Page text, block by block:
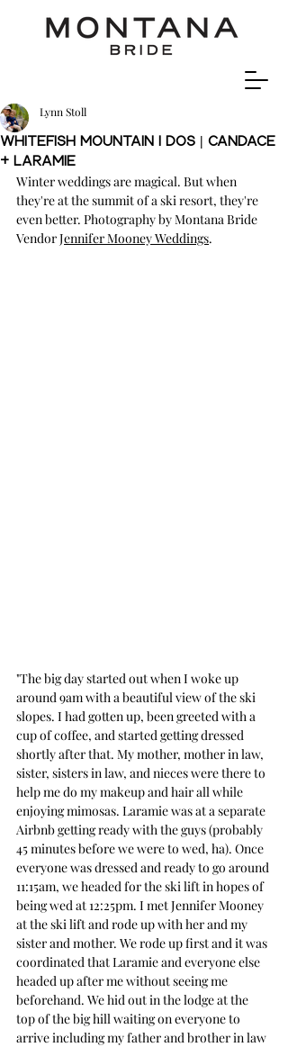
Whitefish Mountain I Dos | Candace
+ Laramie
Lynn Stoll
Winter weddings are magical. But when
they're at the summit of a ski resort, they're
even better. Photography by Montana Bride
Vendor Jennifer Mooney Weddings.
"The big day started out when I woke up
around 9am with a beautiful view of the ski
slopes. I had gotten up, been greeted with a
cup of coffee, and started getting dressed
shortly after that. My mother, mother in law,
sister, sisters in law, and nieces were there to
help me do my makeup and hair all while
enjoying mimosas. Laramie was at a separate
Airbnb getting ready with the guys (probably
45 minutes before we were to wed, ha). Once
everyone was dressed and ready to go around
11:15am, we headed for the ski lift in hopes of
being wed at 12:25pm. I met Jennifer Mooney
at the ski lift and rode up with her and my
sister and mother. We rode up first and it was
coordinated that Laramie and everyone else
headed up after me without seeing me
beforehand. We hid out in the lodge at the
top of the big hill waiting on everyone to
arrive including my father and brother in law